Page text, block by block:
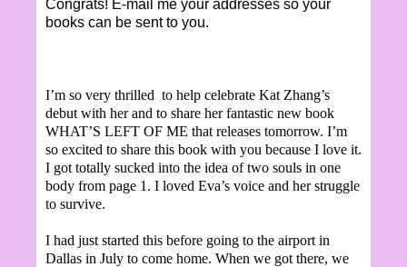
Congrats! E-mail me your addresses so your
books can be sent to you.
I’m so very thrilled to help celebrate Kat Zhang’s
debut with her and to share her fantastic new book
WHAT’S LEFT OF ME that releases tomorrow. I’m
so excited to share this book with you because I love it.
I got totally sucked into the idea of two souls in one
body from page 1. I loved Eva’s voice and her struggle
to survive.
I had just started this before going to the airport in
Dallas in July to come home. When we got there, we